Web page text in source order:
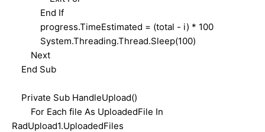
End If
progress.TimeEstimated = (total - i) * 100
System.Threading.Thread.Sleep(100)
Next
End Sub
Private Sub HandleUpload()
For Each file As UploadedFile In
RadUpload1.UploadedFiles